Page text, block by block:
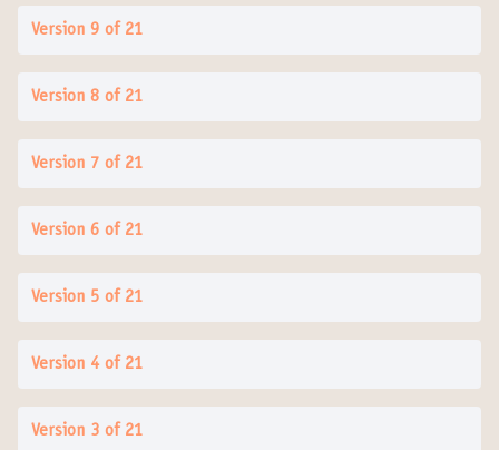
Version 9 of 21
Version 8 of 21
Version 7 of 21
Version 6 of 21
Version 5 of 21
Version 4 of 21
Version 3 of 21